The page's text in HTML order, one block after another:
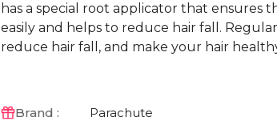
has a special root applicator that ensures
easily and helps to reduce hair fall.
reduce hair fall, and make your hair
Brand :
Parachute